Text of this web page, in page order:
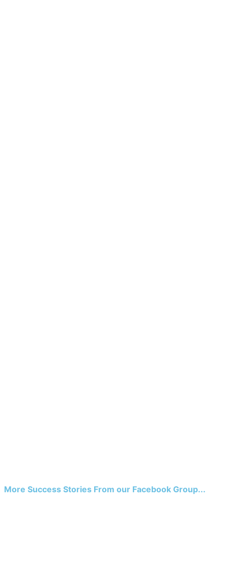
More Success Stories From our Facebook Group...